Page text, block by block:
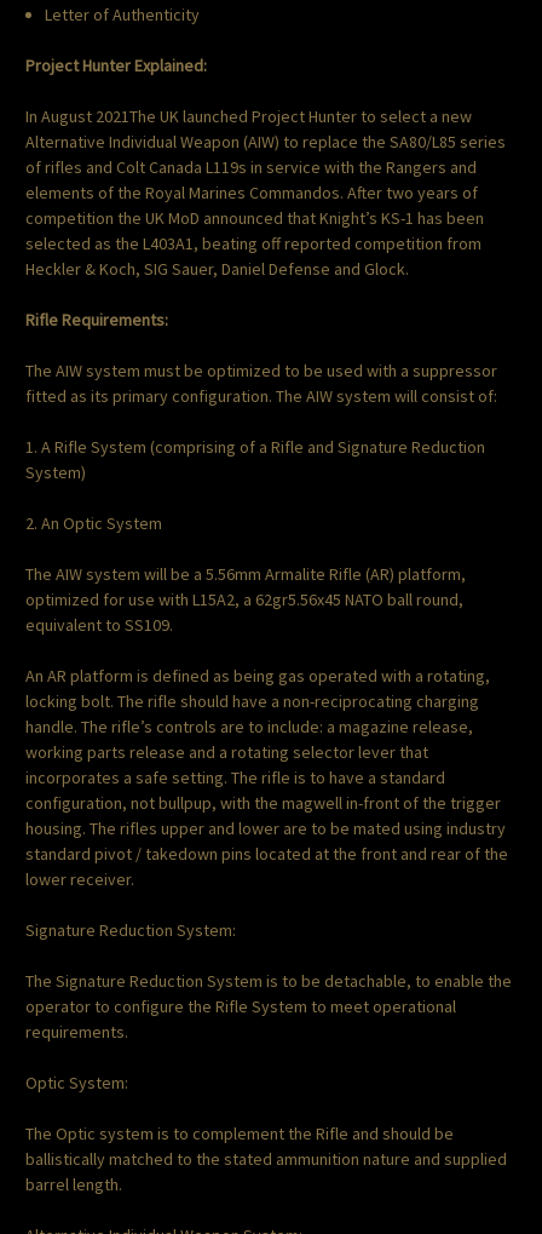
Letter of Authenticity
Project Hunter Explained:
In August 2021The UK launched Project Hunter to select a new
Alternative Individual Weapon (AIW) to replace the SA80/L85 series
of rifles and Colt Canada L119s in service with the Rangers and
elements of the Royal Marines Commandos. After two years of
competition the UK MoD announced that Knight’s KS-1 has been
selected as the L403A1, beating off reported competition from
Heckler & Koch, SIG Sauer, Daniel Defense and Glock.
Rifle Requirements:
The AIW system must be optimized to be used with a suppressor
fitted as its primary configuration. The AIW system will consist of:
1. A Rifle System (comprising of a Rifle and Signature Reduction
System)
2. An Optic System
The AIW system will be a 5.56mm Armalite Rifle (AR) platform,
optimized for use with L15A2, a 62gr5.56x45 NATO ball round,
equivalent to SS109.
An AR platform is defined as being gas operated with a rotating,
locking bolt. The rifle should have a non-reciprocating charging
handle. The rifle’s controls are to include: a magazine release,
working parts release and a rotating selector lever that
incorporates a safe setting. The rifle is to have a standard
configuration, not bullpup, with the magwell in-front of the trigger
housing. The rifles upper and lower are to be mated using industry
standard pivot / takedown pins located at the front and rear of the
lower receiver.
Signature Reduction System:
The Signature Reduction System is to be detachable, to enable the
operator to configure the Rifle System to meet operational
requirements.
Optic System:
The Optic system is to complement the Rifle and should be
ballistically matched to the stated ammunition nature and supplied
barrel length.